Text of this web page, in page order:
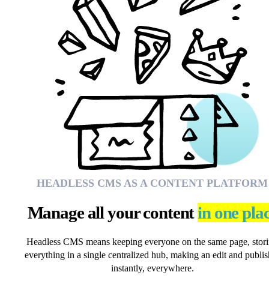
HEADLESS CMS AS A CONTENT PLATFORM
Manage all your contentin one
Headless CMS means keeping everyone on the same page,
everything in a single centralized hub, making an edit and
instantly, everywhere.